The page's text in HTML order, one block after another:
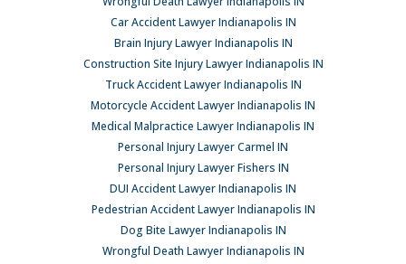
Car Accident Lawyer Indianapolis IN
Brain Injury Lawyer Indianapolis IN
Construction Site Injury Lawyer Indianapolis IN
Truck Accident Lawyer Indianapolis IN
Motorcycle Accident Lawyer Indianapolis IN
Medical Malpractice Lawyer Indianapolis IN
Personal Injury Lawyer Carmel IN
Personal Injury Lawyer Fishers IN
DUI Accident Lawyer Indianapolis IN
Pedestrian Accident Lawyer Indianapolis IN
Dog Bite Lawyer Indianapolis IN
Wrongful Death Lawyer Indianapolis IN